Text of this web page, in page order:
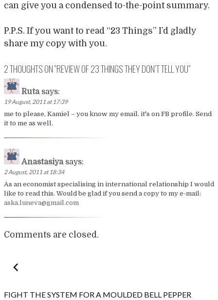
can give you a condensed to-the-point summary.
P.P.S. If you want to read “23 Things” I’d gladly
share my copy with you.
2 THOUGHTS ON “REVIEW OF 23 THINGS THEY DON’T TELL YOU”
Ruta says:
19 August, 2011 at 17:39
me to please, Kamiel – you know my email. it's on FB profile. Send
it to me as well.
Anastasiya says:
2 August, 2011 at 18:34
As an economist specialising in international relationship I would
like to read this. Would be glad if you send a copy to my e-mail:
aska.luneva@gmail.com
Comments are closed.
Post
FIGHT THE SYSTEM FOR A MOULDED BELL PEPPER